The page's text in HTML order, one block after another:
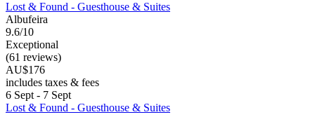
Lost & Found - Guesthouse & Suites
Albufeira
9.6/10
Exceptional
(61 reviews)
AU$176
includes taxes & fees
6 Sept - 7 Sept
Lost & Found - Guesthouse & Suites